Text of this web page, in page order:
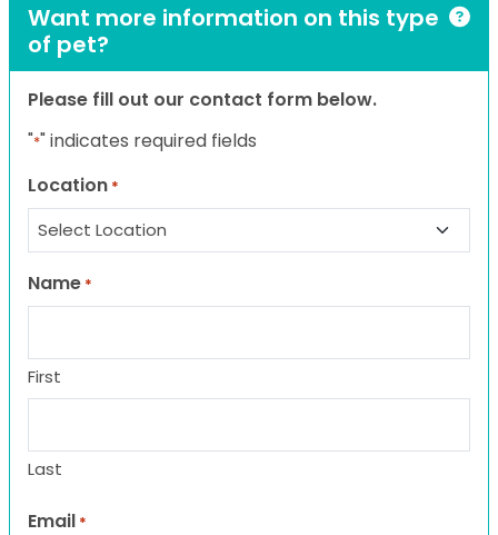
Want more information on this type
of pet?
Please fill out our contact form below.
"*" indicates required fields
Location *
Name *
First
Last
Email *